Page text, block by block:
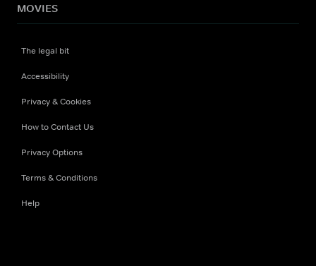
MOVIES
The legal bit
Accessibility
Privacy & Cookies
How to Contact Us
Privacy Options
Terms & Conditions
Help